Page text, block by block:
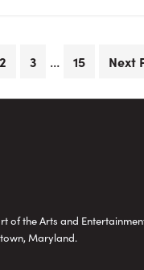
Page
2 Page
3
Interim
omitted
… Page
15
Go
Next
of the Arts and
Maryland.